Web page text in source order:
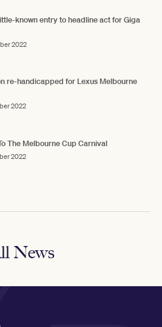
known entry to headline act for Giga
2022
re-handicapped for Lexus Melbourne
2022
The Melbourne Cup Carnival
2022
News